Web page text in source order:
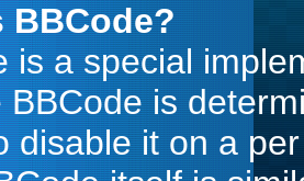
BBCode?
is a special
BBCode is
disable it on a